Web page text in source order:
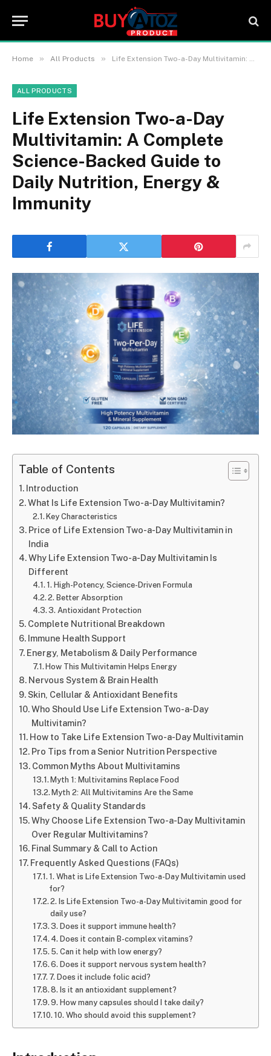
Home » All Products » Life Extension Two-a-Day Multivitamin: A Complete Science-Backed Guide to Daily Nutrition, Energy & Immunity
ALL PRODUCTS
Life Extension Two-a-Day
Multivitamin: A Complete
Science-Backed Guide to
Daily Nutrition, Energy &
Immunity
Table of Contents
Introduction
What Is Life Extension Two-a-Day Multivitamin?
Key Characteristics
Price of Life Extension Two-a-Day Multivitamin in
India
Why Life Extension Two-a-Day Multivitamin Is
Different
1. High-Potency, Science-Driven Formula
2. Better Absorption
3. Antioxidant Protection
Complete Nutritional Breakdown
Immune Health Support
Energy, Metabolism & Daily Performance
How This Multivitamin Helps Energy
Nervous System & Brain Health
Skin, Cellular & Antioxidant Benefits
Who Should Use Life Extension Two-a-Day
Multivitamin?
How to Take Life Extension Two-a-Day Multivitamin
Pro Tips from a Senior Nutrition Perspective
Common Myths About Multivitamins
Myth 1: Multivitamins Replace Food
Myth 2: All Multivitamins Are the Same
Safety & Quality Standards
Why Choose Life Extension Two-a-Day Multivitamin
Over Regular Multivitamins?
Final Summary & Call to Action
Frequently Asked Questions (FAQs)
1. What is Life Extension Two-a-Day Multivitamin used
for?
2. Is Life Extension Two-a-Day Multivitamin good for
daily use?
3. Does it support immune health?
4. Does it contain B-complex vitamins?
5. Can it help with low energy?
6. Does it support nervous system health?
7. Does it include folic acid?
8. Is it an antioxidant supplement?
9. How many capsules should I take daily?
10. Who should avoid this supplement?